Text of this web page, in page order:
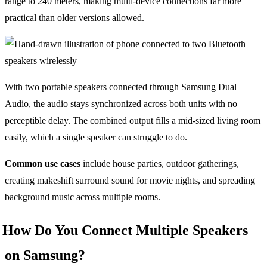
practical than older versions allowed.
With two portable speakers connected through Samsung Dual
Audio, the audio stays synchronized across both units with no
perceptible delay. The combined output fills a mid-sized living room
easily, which a single speaker can struggle to do.
Common use cases include house parties, outdoor gatherings,
creating makeshift surround sound for movie nights, and spreading
background music across multiple rooms.
How Do You Connect Multiple Speakers
on Samsung?